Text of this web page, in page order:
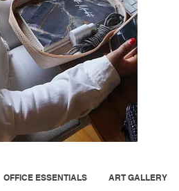
OFFICE ESSENTIALS ART GALLERY